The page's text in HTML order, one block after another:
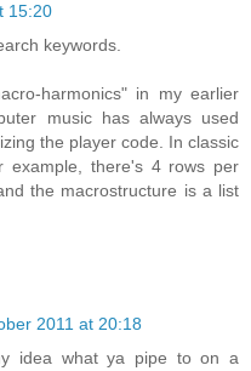
15:20
keywords.
harmonics" in my earlier
music has always used
the player code. In classic
example, there's 4 rows per
the macrostructure is a list
2011 at 20:18
idea what ya pipe to on a